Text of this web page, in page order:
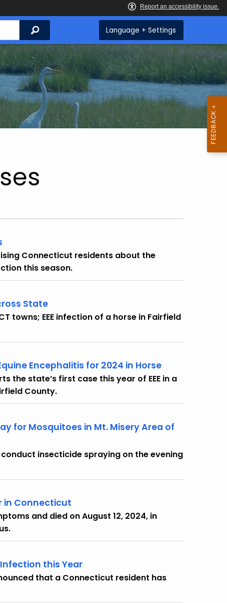
Search Language + Settings
Connecticut residents about the
this season.
State
towns; EEE infection of a horse in Fairfield
Encephalitis for 2024 in Horse
the state’s first case this year of EEE in a
County.
for Mosquitoes in Mt. Misery Area of
conduct insecticide spraying on the evening
in Connecticut
and died on August 12, 2024, in
this Year
that a Connecticut resident has